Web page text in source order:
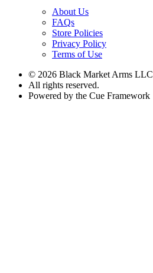
About Us
FAQs
Store Policies
Privacy Policy
Terms of Use
© 2026 Black Market Arms LLC
All rights reserved.
Powered by the Cue Framework